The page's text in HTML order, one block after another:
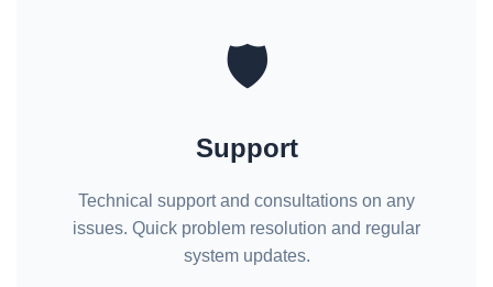
🛡️
Support
Technical support and consultations on any
issues. Quick problem resolution and regular
system updates.